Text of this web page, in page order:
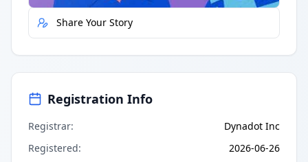
Share Your Story
Registration Info
Registrar:
Dynadot Inc
Registered: 2026-06-26